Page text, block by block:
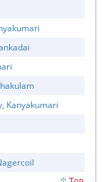
Kanyakumari